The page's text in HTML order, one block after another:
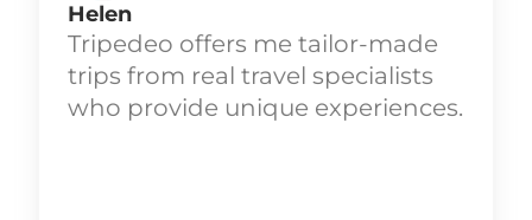
Helen
Tripedeo offers me tailor-made
trips from real travel specialists
who provide unique experiences.